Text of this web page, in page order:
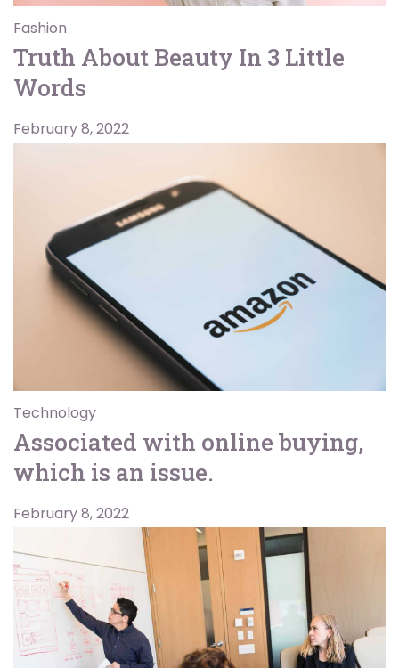
Fashion
Truth About Beauty In 3 Little
Words
February 8, 2022
Technology
Associated with online buying,
which is an issue.
February 8, 2022